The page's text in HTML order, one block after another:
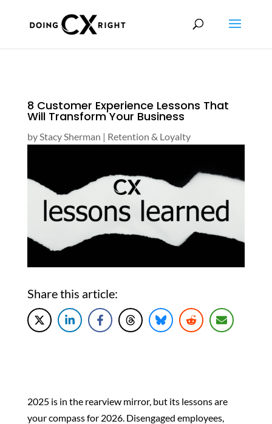
8 Customer Experience Lessons That
Will Transform Your Business
byStacy Sherman | Retention & Loyalty
Share this article:
2025 is in the rearview mirror, but its lessons are
your compass for 2026. Disengaged employees,